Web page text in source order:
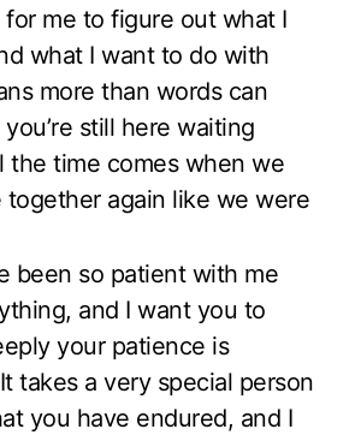
me to figure out what I
what I want to do with
more than words can
still here waiting
the time comes when we
together again like we were
been so patient with me
and I want you to
your patience is
takes a very special person
you have endured, and I